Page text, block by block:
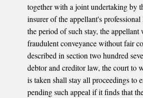
together with a joint undertaking by
insurer of the appellant's
the period of such stay, the
fraudulent conveyance without fair
described in section two hundred
debtor and creditor law, the court to
is taken shall stay all proceedings to
pending such appeal if it finds that